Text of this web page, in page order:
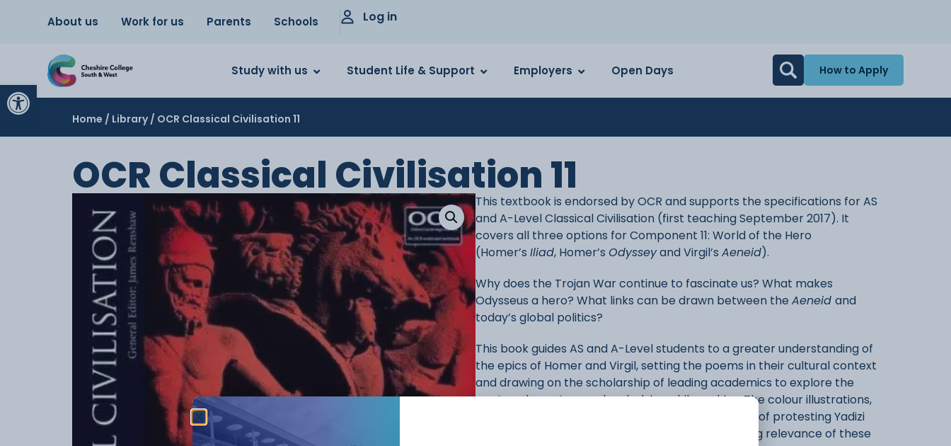
Open toolbar
About us Work for us Parents Schools Log in
Study with us Student Life & Support Employers Open Days How to Apply
Home / Library/ OCR Classical Civilisation 11
OCR Classical Civilisation 11
This textbook is endorsed by OCR and supports the specifications for AS
and A-Level Classical Civilisation (first teaching September 2017). It
covers all three options for Component 11: World of the Hero
(Homer’s Iliad, Homer’s Odysseyand Virgil’s Aeneid).
Why does the Trojan War continue to fascinate us? What makes
Odysseus a hero? What links can be drawn between the Aeneid and
today’s global politics?
This book guides AS and A-Level students to a greater understanding of
the epics of Homer and Virgil, setting the poems in their cultural context
and drawing on the scholarship of leading academics to explore the
poetry, characters and underlying philosophies. The colour illustrations,
from the Cyclops on a Greek pot to a photograph of protesting Yadizi
women, reflect the universal impact and continuing relevance of these